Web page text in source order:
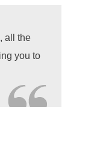
all the
you to